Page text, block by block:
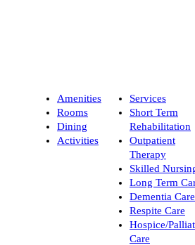
Amenities
Rooms
Dining
Activities
Services
Short Term
Rehabilitation
Outpatient
Therapy
Skilled
Long Term
Dementia Care
Respite Care
Hospice/
Care